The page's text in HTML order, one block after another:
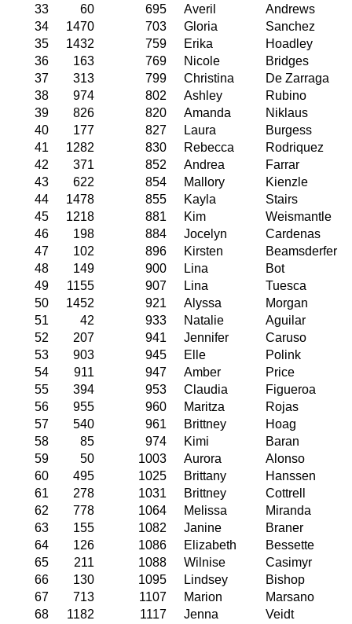
33
60 695 Averil
Andrews
34
1470 703 Gloria
Sanchez
35
1432 759 Erika
Hoadley
36
163 769 Nicole
Bridges
37
313 799 Christina
De Zarraga
38
974 802 Ashley
Rubino
39
826 820 Amanda
Niklaus
40
177 827 Laura
Burgess
41
1282 830 Rebecca
Rodriquez
42
371 852 Andrea
Farrar
43
622 854 Mallory
Kienzle
44
1478 855 Kayla
Stairs
45
1218 881 Kim
Weismantle
46
198 884 Jocelyn
Cardenas
47
102 896 Kirsten
Beamsderfer
48
149 900 Lina
Bot
49
1155 907 Lina
Tuesca
50
1452 921 Alyssa
Morgan
51
42 933 Natalie
Aguilar
52
207 941 Jennifer
Caruso
53
903 945 Elle
Polink
54
911 947 Amber
Price
55
394 953 Claudia
Figueroa
56
955 960 Maritza
Rojas
57
540 961 Brittney
Hoag
58
85 974 Kimi
Baran
59
50 1003 Aurora
Alonso
60
495 1025 Brittany
Hanssen
61
278 1031 Brittney
Cottrell
62
778 1064 Melissa
Miranda
63
155 1082 Janine
Braner
64
126 1086 Elizabeth
Bessette
65
211 1088 Wilnise
Casimyr
66
130 1095 Lindsey
Bishop
67
713 1107 Marion
Marsano
68
1182 1117 Jenna
Veidt